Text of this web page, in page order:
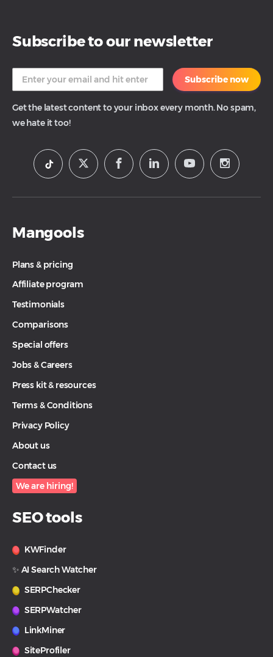
Subscribe to our newsletter
Subscribe now
Get the latest content to your inbox every month. No spam,
we hate it too!
Mangools
Plans & pricing
Affiliate program
Testimonials
Comparisons
Special offers
Jobs & Careers
Press kit & resources
Terms & Conditions
Privacy Policy
About us
Contact us
We are hiring!
SEO tools
KWFinder
✨ AI Search Watcher
SERPChecker
SERPWatcher
LinkMiner
SiteProfiler